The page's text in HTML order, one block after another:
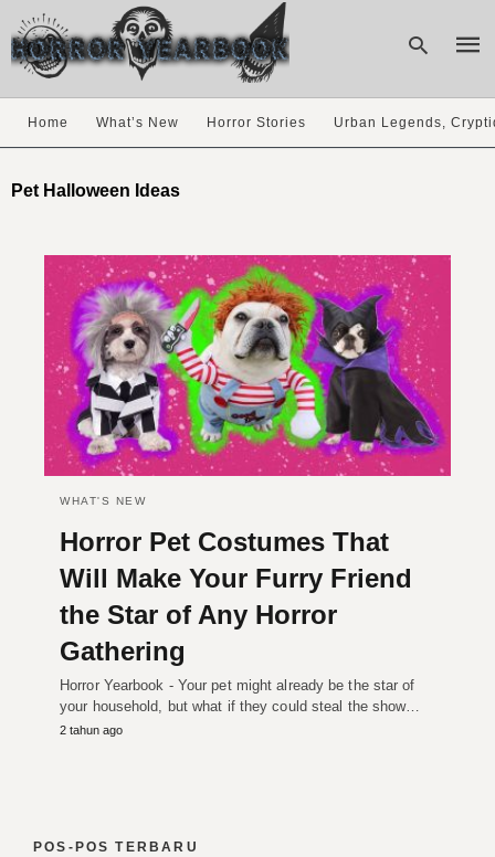
Home What’s New Horror Stories Urban Legends,
Pet Halloween Ideas
WHAT'S NEW
Horror Pet Costumes That
Will Make Your Furry Friend
the Star of Any Horror
Gathering
Horror Yearbook - Your pet might already be the star of
your household, but what if they could steal the show…
2 tahun ago
POS-POS TERBARU